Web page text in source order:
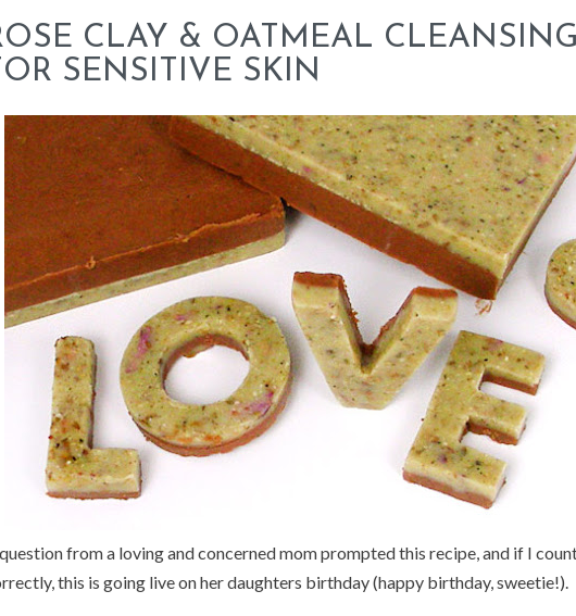
CLAY & OATMEAL
SENSITIVE SKIN
from a loving and concerned mom prompted this recipe, and if I
this is going live on her daughters birthday (happy birthday, sweetie!).